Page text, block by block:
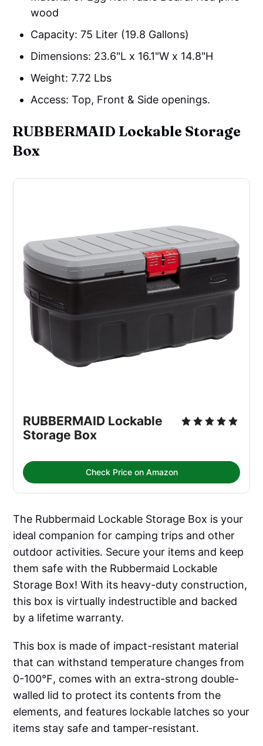
wood
Capacity: 75 Liter (19.8 Gallons)
Dimensions: 23.6"L x 16.1"W x 14.8"H
Weight: ‎7.72 Lbs
Access: Top, Front & Side openings.
RUBBERMAID Lockable Storage
Box
RUBBERMAID Lockable
Storage Box
Check Price on Amazon
The Rubbermaid Lockable Storage Box is your
ideal companion for camping trips and other
outdoor activities. Secure your items and keep
them safe with the Rubbermaid Lockable
Storage Box! With its heavy-duty construction,
this box is virtually indestructible and backed
by a lifetime warranty.
This box is made of impact-resistant material
that can withstand temperature changes from
0-100℉, comes with an extra-strong double-
walled lid to protect its contents from the
elements, and features lockable latches so your
items stay safe and tamper-resistant.